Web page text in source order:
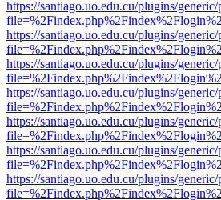
https://santiago.uo.edu.cu/plugins/
https://santiago.uo.edu.cu/plugins/
https://santiago.uo.edu.cu/plugins/
https://santiago.uo.edu.cu/plugins/
https://santiago.uo.edu.cu/plugins/
https://santiago.uo.edu.cu/plugins/
https://santiago.uo.edu.cu/plugins/